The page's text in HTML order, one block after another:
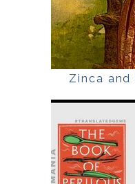
Zinca and